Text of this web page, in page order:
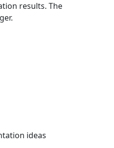
results. The
ideas